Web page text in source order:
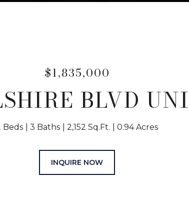
$1,835,000
BLVD
Beds 3 Baths 2,152 Sq.Ft. 0.94 Acres
INQUIRE NOW